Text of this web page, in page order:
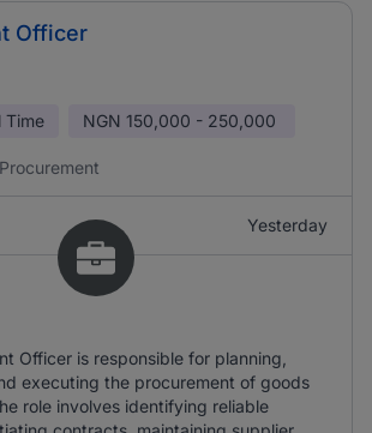
Officer
Time NGN 150,000 - 250,000
Yesterday
Officer is responsible for planning,
executing the procurement of goods
role involves identifying reliable